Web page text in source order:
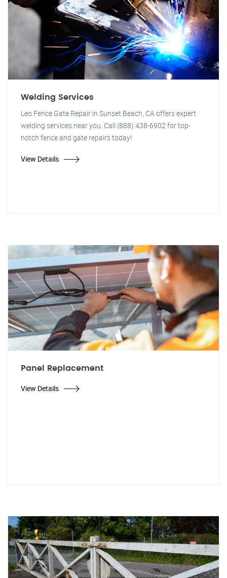
Welding Services
Leo Fence Gate Repair in Sunset Beach, CA offers expert
welding services near you. Call (888) 438-6902 for top-
notch fence and gate repairs today!
View Details
Panel Replacement
View Details